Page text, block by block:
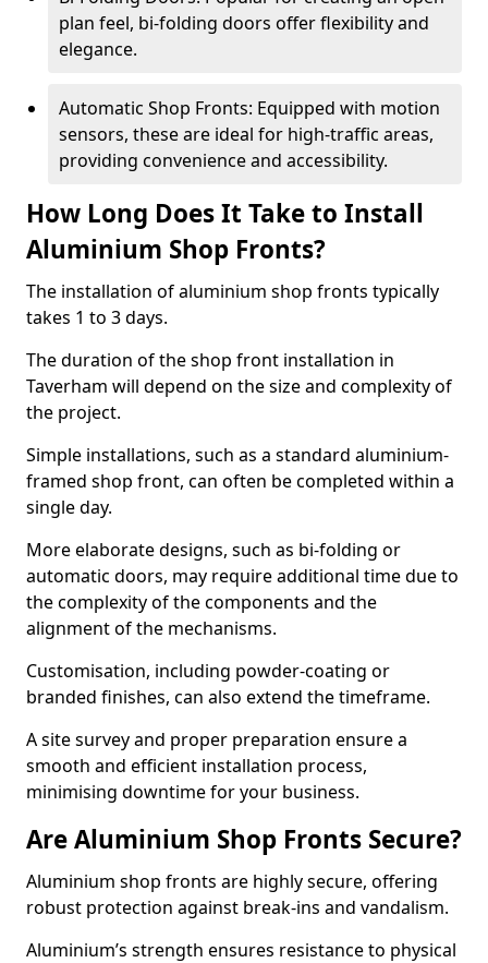
plan feel, bi-folding doors offer flexibility and
elegance.
Automatic Shop Fronts: Equipped with motion
sensors, these are ideal for high-traffic areas,
providing convenience and accessibility.
How Long Does It Take to Install
Aluminium Shop Fronts?
The installation of aluminium shop fronts typically
takes 1 to 3 days.
The duration of the shop front installation in
Taverham will depend on the size and complexity of
the project.
Simple installations, such as a standard aluminium-
framed shop front, can often be completed within a
single day.
More elaborate designs, such as bi-folding or
automatic doors, may require additional time due to
the complexity of the components and the
alignment of the mechanisms.
Customisation, including powder-coating or
branded finishes, can also extend the timeframe.
A site survey and proper preparation ensure a
smooth and efficient installation process,
minimising downtime for your business.
Are Aluminium Shop Fronts Secure?
Aluminium shop fronts are highly secure, offering
robust protection against break-ins and vandalism.
Aluminium’s strength ensures resistance to physical